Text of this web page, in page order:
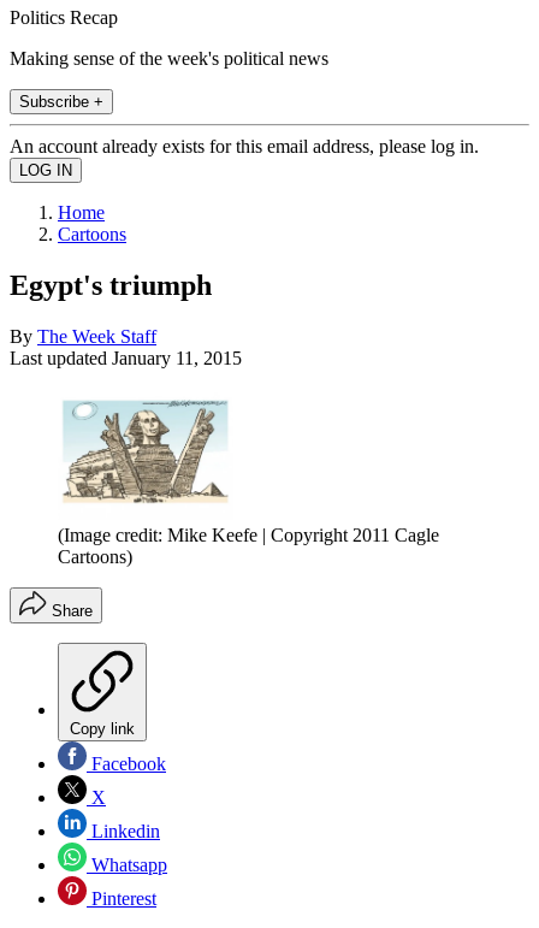
Politics Recap
Making sense of the week's political news
Subscribe +
An account already exists for this email address, please log in.
Home
Cartoons
Egypt's triumph
By The Week Staff
Last updated January 11, 2015
(Image credit: Mike Keefe | Copyright 2011 Cagle
Cartoons)
Share
Copy link
Facebook
X
Linkedin
Whatsapp
Pinterest